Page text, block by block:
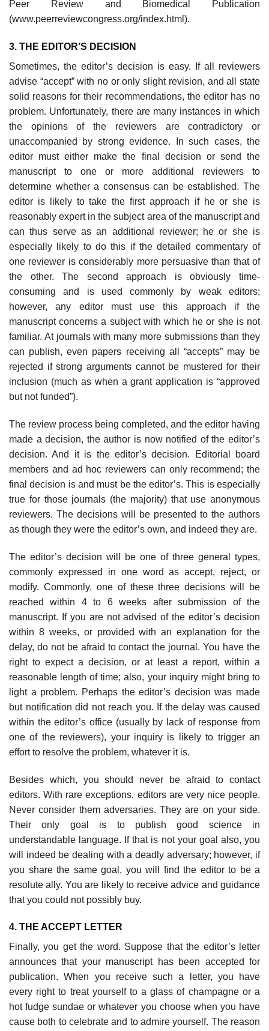
Peer Review and Biomedical Publication
(www.peerreviewcongress.org/index.html).
3. THE EDITOR’S DECISION
Sometimes, the editor’s decision is easy. If all reviewers
advise “accept” with no or only slight revision, and all state
solid reasons for their recommendations, the editor has no
problem. Unfortunately, there are many instances in which
the opinions of the reviewers are contradictory or
unaccompanied by strong evidence. In such cases, the
editor must either make the final decision or send the
manuscript to one or more additional reviewers to
determine whether a consensus can be established. The
editor is likely to take the first approach if he or she is
reasonably expert in the subject area of the manuscript and
can thus serve as an additional reviewer; he or she is
especially likely to do this if the detailed commentary of
one reviewer is considerably more persuasive than that of
the other. The second approach is obviously time-
consuming and is used commonly by weak editors;
however, any editor must use this approach if the
manuscript concerns a subject with which he or she is not
familiar. At journals with many more submissions than they
can publish, even papers receiving all “accepts” may be
rejected if strong arguments cannot be mustered for their
inclusion (much as when a grant application is “approved
but not funded”).
The review process being completed, and the editor having
made a decision, the author is now notified of the editor’s
decision. And it is the editor’s deci­sion. Editorial board
members and ad hoc reviewers can only recommend; the
final decision is and must be the editor’s. This is especially
true for those journals (the majority) that use anonymous
reviewers. The decisions will be presented to the authors
as though they were the editor’s own, and indeed they are.
The editor’s decision will be one of three general types,
commonly expressed in one word as accept, reject, or
modify. Commonly, one of these three decisions will be
reached within 4 to 6 weeks after submission of the
manuscript. If you are not advised of the editor’s decision
within 8 weeks, or provided with an explanation for the
delay, do not be afraid to contact the journal. You have the
right to expect a decision, or at least a report, within a
reasonable length of time; also, your inquiry might bring to
light a problem. Perhaps the editor’s decision was made
but notification did not reach you. If the delay was caused
within the editor’s office (usually by lack of response from
one of the reviewers), your inquiry is likely to trigger an
effort to resolve the problem, whatever it is.
Besides which, you should never be afraid to contact
editors. With rare excep­tions, editors are very nice people.
Never consider them adversaries. They are on your side.
Their only goal is to publish good science in
understandable lang­uage. If that is not your goal also, you
will indeed be dealing with a deadly adversary; however, if
you share the same goal, you will find the editor to be a
resolute ally. You are likely to receive advice and guidance
that you could not possibly buy.
4. THE ACCEPT LETTER
Finally, you get the word. Suppose that the editor’s letter
announces that your manuscript has been accepted for
publication. When you receive such a letter, you have
every right to treat yourself to a glass of champagne or a
hot fudge sundae or whatever you choose when you have
cause both to celebrate and to admire yourself. The reason